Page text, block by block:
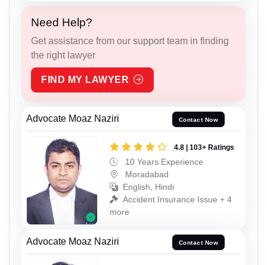
Need Help?
Get assistance from our support team in finding
the right lawyer
FIND MY LAWYER
Advocate Moaz Naziri Contact Now
4.8 | 103+ Ratings
10 Years Experience
Moradabad
English, Hindi
Accident Insurance Issue + 4
more
Advocate Moaz Naziri Contact Now